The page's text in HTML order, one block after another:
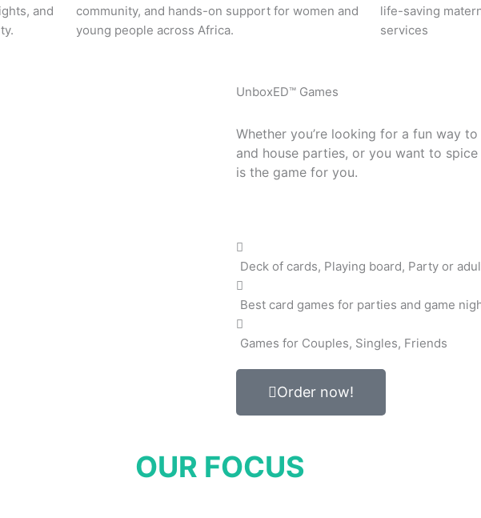
and
community, and hands-on support for women and
young people across Africa.
life-saving
services
UnboxED™ Games
Whether you’re looking for a fun way
and house parties, or you want to
is the game for you.
Deck of cards, Playing board, Party or
Best card games for parties and game
Games for Couples, Singles, Friends
Order now!
OUR FOCUS